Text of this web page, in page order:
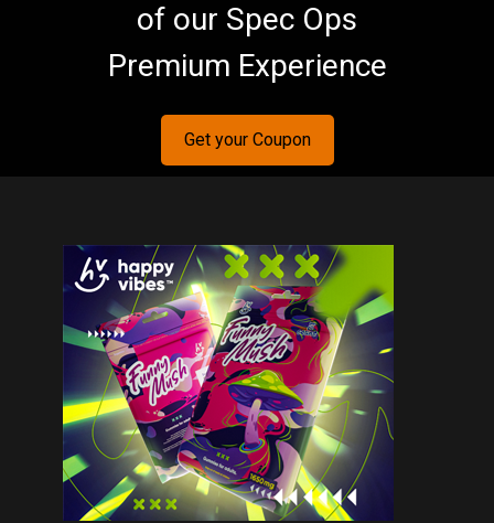
of our Spec Ops
Premium Experience
Get your Coupon